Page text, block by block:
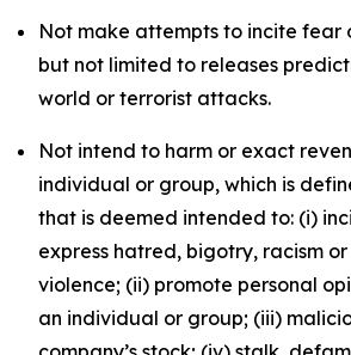
Not make attempts to incite fear
but not limited to releases
world or terrorist attacks.
Not intend to harm or exact
individual or group, which is
that is deemed intended to: (i)
express hatred, bigotry, racism
violence; (ii) promote personal
an individual or group; (iii)